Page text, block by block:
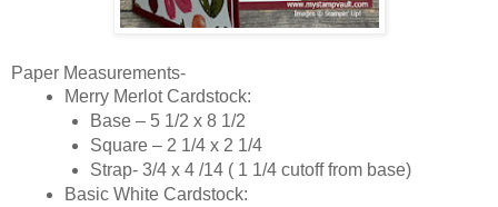
Paper Measurements-
Merry Merlot Cardstock:
Base – 5 1/2 x 8 1/2
Square – 2 1/4 x 2 1/4
Strap- 3/4 x 4 /14 ( 1 1/4 cutoff from base)
Basic White Cardstock: